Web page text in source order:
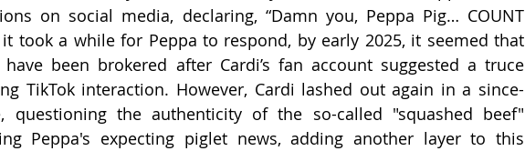
on social media, declaring, “Damn you, Peppa Pig… COUNT
it took a while for Peppa to respond, by early 2025, it seemed that
been brokered after Cardi’s fan account suggested a truce
TikTok interaction. However, Cardi lashed out again in a since-
questioning the authenticity of the so-called "squashed beef"
Peppa's expecting piglet news, adding another layer to this